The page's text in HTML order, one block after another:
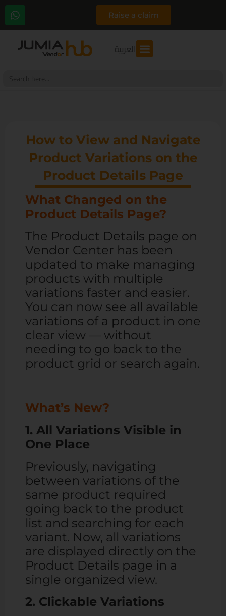
Raise a claim
العربية
How to View and Navigate
Product Variations on the
Product Details Page
What Changed on the
Product Details Page?
The Product Details page on
Vendor Center has been
updated to make managing
products with multiple
variations faster and easier.
You can now see all available
variations of a product in one
clear view — without
needing to go back to the
product grid or search again.
What’s New?
1. All Variations Visible in
One Place
Previously, navigating
between variations of the
same product required
going back to the product
list and searching for each
variant. Now, all variations
are displayed directly on the
Product Details page in a
single organized view.
2. Clickable Variations